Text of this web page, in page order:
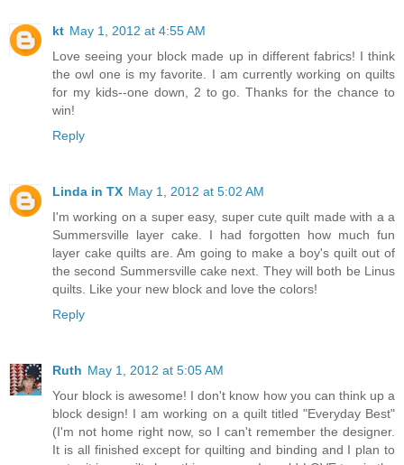
kt May 1, 2012 at 4:55 AM
Love seeing your block made up in different fabrics! I think
the owl one is my favorite. I am currently working on quilts
for my kids--one down, 2 to go. Thanks for the chance to
win!
Reply
Linda in TX May 1, 2012 at 5:02 AM
I'm working on a super easy, super cute quilt made with a a
Summersville layer cake. I had forgotten how much fun
layer cake quilts are. Am going to make a boy's quilt out of
the second Summersville cake next. They will both be Linus
quilts. Like your new block and love the colors!
Reply
Ruth May 1, 2012 at 5:05 AM
Your block is awesome! I don't know how you can think up a
block design! I am working on a quilt titled "Everyday Best"
(I'm not home right now, so I can't remember the designer.
It is all finished except for quilting and binding and I plan to